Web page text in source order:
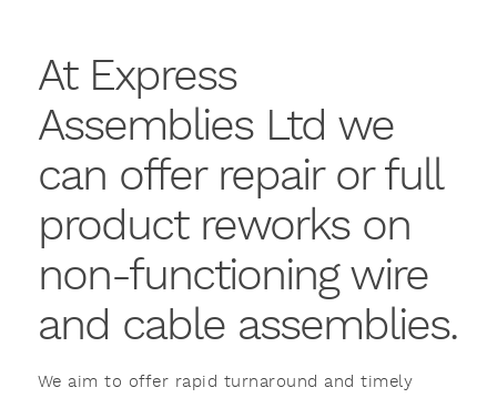
At Express
Assemblies Ltd we
can offer repair or full
product reworks on
non-functioning wire
and cable assemblies.
We aim to offer rapid turnaround and timely